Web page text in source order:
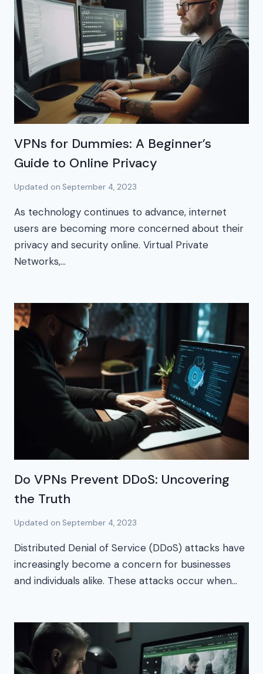
VPNs for Dummies: A Beginner’s
Guide to Online Privacy
Updated on September 4, 2023
As technology continues to advance, internet
users are becoming more concerned about their
privacy and security online. Virtual Private
Networks,…
Do VPNs Prevent DDoS: Uncovering
the Truth
Updated on September 4, 2023
Distributed Denial of Service (DDoS) attacks have
increasingly become a concern for businesses
and individuals alike. These attacks occur when…